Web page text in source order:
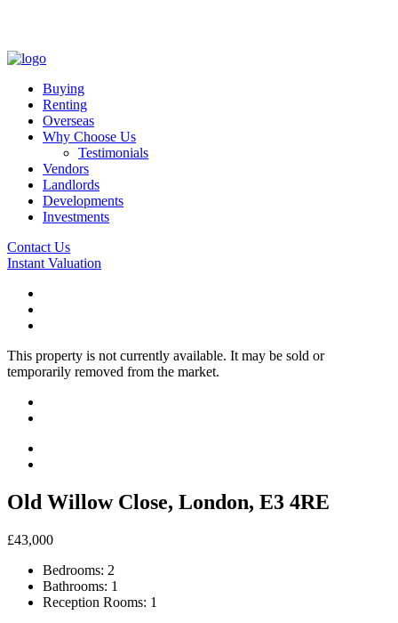
Buying
Renting
Overseas
Why Choose Us
Testimonials
Vendors
Landlords
Developments
Investments
Contact Us
Instant Valuation
This property is not currently available. It may be sold or
temporarily removed from the market.
Old Willow Close, London, E3 4RE
£43,000
Bedrooms: 2
Bathrooms: 1
Reception Rooms: 1